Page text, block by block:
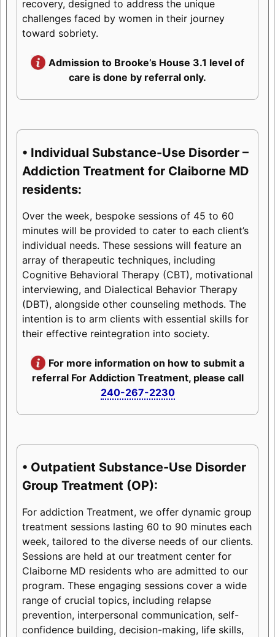
recovery, designed to address the unique
challenges faced by women in their journey
toward sobriety.
Admission to Brooke’s House 3.1 level of
care is done by referral only.
• Individual Substance-Use Disorder –
Addiction Treatment for Claiborne MD
residents:
Over the week, bespoke sessions of 45 to 60
minutes will be provided to cater to each client’s
individual needs. These sessions will feature an
array of therapeutic techniques, including
Cognitive Behavioral Therapy (CBT), motivational
interviewing, and Dialectical Behavior Therapy
(DBT), alongside other counseling methods. The
intention is to arm clients with essential skills for
their effective reintegration into society.
For more information on how to submit a
referral For Addiction Treatment, please call
240-267-2230
• Outpatient Substance-Use Disorder
Group Treatment (OP):
For addiction Treatment, we offer dynamic group
treatment sessions lasting 60 to 90 minutes each
week, tailored to the diverse needs of our clients.
Sessions are held at our treatment center for
Claiborne MD residents who are admitted to our
program. These engaging sessions cover a wide
range of crucial topics, including relapse
prevention, interpersonal communication, self-
confidence building, decision-making, life skills,